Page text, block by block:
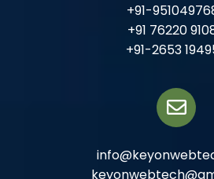
+91-
+91 76220
+91-2653